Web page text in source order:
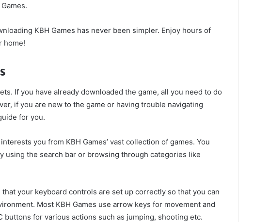
KBH Games has never been simpler. Enjoy hours of
home!
If you have already downloaded the game, all you need to do
if you are new to the game or having trouble navigating
for you.
you from KBH Games’ vast collection of games. You
using the search bar or browsing through categories like
your keyboard controls are set up correctly so that you can
Most KBH Games use arrow keys for movement and
buttons for various actions such as jumping, shooting etc.